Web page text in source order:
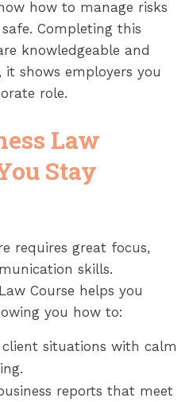
how to manage risks
Completing this
knowledgeable and
it shows employers you
role.
Law
Stay
requires great focus,
skills.
Course helps you
you how to:
situations with calm
reports that meet